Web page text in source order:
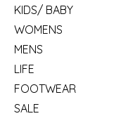
KIDS/ BABY
WOMENS
MENS
LIFE
FOOTWEAR
SALE